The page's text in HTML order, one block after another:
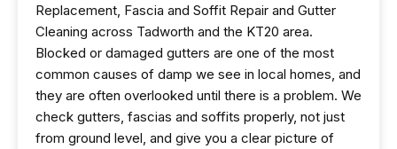
Replacement, Fascia and Soffit Repair and Gutter
Cleaning across Tadworth and the KT20 area.
Blocked or damaged gutters are one of the most
common causes of damp we see in local homes, and
they are often overlooked until there is a problem. We
check gutters, fascias and soffits properly, not just
from ground level, and give you a clear picture of